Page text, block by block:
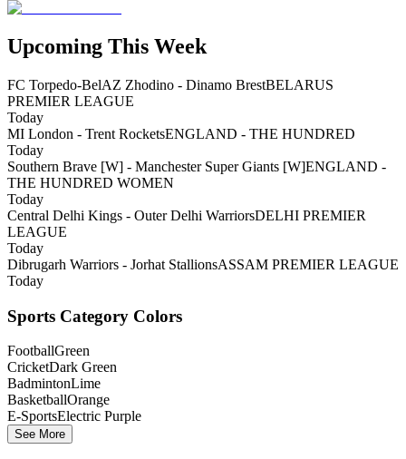
Upcoming This Week
FC Torpedo-BelAZ Zhodino - Dinamo BrestBELARUS
PREMIER LEAGUE
Today
MI London - Trent RocketsENGLAND - THE HUNDRED
Today
Southern Brave [W] - Manchester Super Giants [W]ENGLAND -
THE HUNDRED WOMEN
Today
Central Delhi Kings - Outer Delhi WarriorsDELHI PREMIER
LEAGUE
Today
Dibrugarh Warriors - Jorhat StallionsASSAM PREMIER LEAGUE
Today
Sports Category Colors
FootballGreen
CricketDark Green
BadmintonLime
BasketballOrange
E-SportsElectric Purple
See More